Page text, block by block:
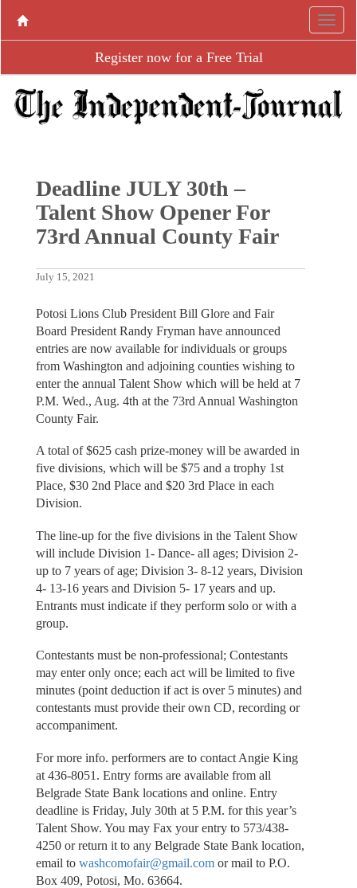
Register now for a Free Trial
Deadline JULY 30th –
Talent Show Opener For
73rd Annual County Fair
July 15, 2021
Potosi Lions Club President Bill Glore and Fair
Board President Randy Fryman have announced
entries are now available for individuals or groups
from Washington and adjoining counties wishing to
enter the annual Talent Show which will be held at 7
P.M. Wed., Aug. 4th at the 73rd Annual Washington
County Fair.
A total of $625 cash prize-money will be awarded in
five divisions, which will be $75 and a trophy 1st
Place, $30 2nd Place and $20 3rd Place in each
Division.
The line-up for the five divisions in the Talent Show
will include Division 1- Dance- all ages; Division 2-
up to 7 years of age; Division 3- 8-12 years, Division
4- 13-16 years and Division 5- 17 years and up.
Entrants must indicate if they perform solo or with a
group.
Contestants must be non-professional; Contestants
may enter only once; each act will be limited to five
minutes (point deduction if act is over 5 minutes) and
contestants must provide their own CD, recording or
accompaniment.
For more info. performers are to contact Angie King
at 436-8051. Entry forms are available from all
Belgrade State Bank locations and online. Entry
deadline is Friday, July 30th at 5 P.M. for this year’s
Talent Show. You may Fax your entry to 573/438-
4250 or return it to any Belgrade State Bank location,
email to washcomofair@gmail.comor mail to P.O.
Box 409, Potosi, Mo. 63664.